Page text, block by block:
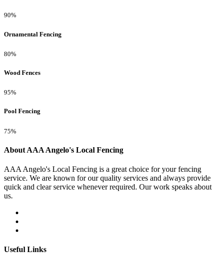
90%
Ornamental Fencing
80%
Wood Fences
95%
Pool Fencing
75%
About AAA Angelo's Local Fencing
AAA Angelo's Local Fencing is a great choice for your fencing
service. We are known for our quality services and always provide
quick and clear service whenever required. Our work speaks about
us.
Useful Links